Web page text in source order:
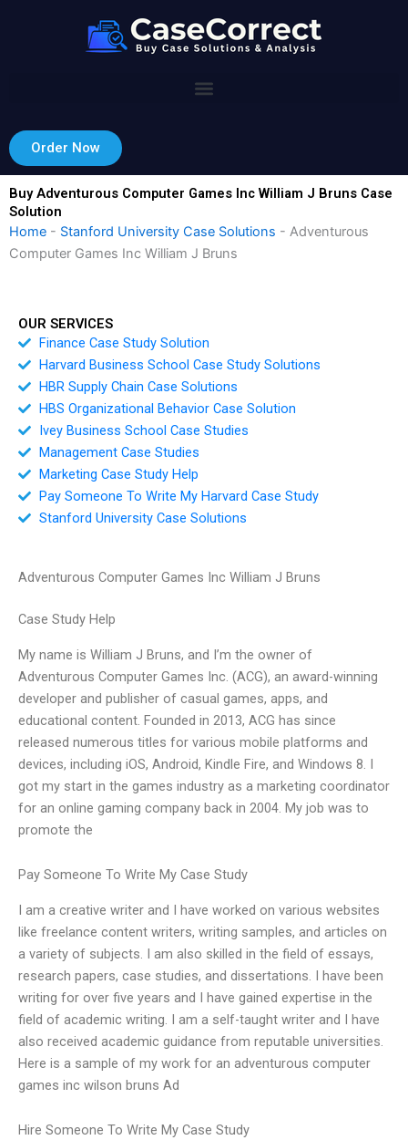
Order Now
Buy Adventurous Computer Games Inc William J Bruns Case
Solution
Home - Stanford University Case Solutions - Adventurous
Computer Games Inc William J Bruns
OUR SERVICES
Finance Case Study Solution
Harvard Business School Case Study Solutions
HBR Supply Chain Case Solutions
HBS Organizational Behavior Case Solution
Ivey Business School Case Studies
Management Case Studies
Marketing Case Study Help
Pay Someone To Write My Harvard Case Study
Stanford University Case Solutions
Adventurous Computer Games Inc William J Bruns
Case Study Help
My name is William J Bruns, and I’m the owner of
Adventurous Computer Games Inc. (ACG), an award-winning
developer and publisher of casual games, apps, and
educational content. Founded in 2013, ACG has since
released numerous titles for various mobile platforms and
devices, including iOS, Android, Kindle Fire, and Windows 8. I
got my start in the games industry as a marketing coordinator
for an online gaming company back in 2004. My job was to
promote the
Pay Someone To Write My Case Study
I am a creative writer and I have worked on various websites
like freelance content writers, writing samples, and articles on
a variety of subjects. I am also skilled in the field of essays,
research papers, case studies, and dissertations. I have been
writing for over five years and I have gained expertise in the
field of academic writing. I am a self-taught writer and I have
also received academic guidance from reputable universities.
Here is a sample of my work for an adventurous computer
games inc wilson bruns Ad
Hire Someone To Write My Case Study